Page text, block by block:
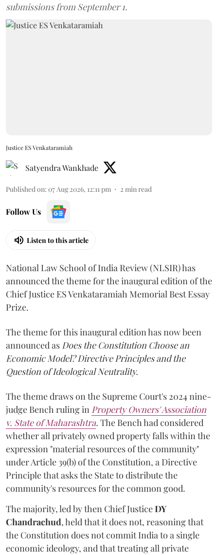
submissions from September 1.
Justice ES Venkataramiah
Satyendra Wankhade
Published on: 07 Aug 2026, 12:11 pm 2 min read
Follow Us
Listen to this article
National Law School of India Review (NLSIR) has
announced the theme for the inaugural edition of the
Chief Justice ES Venkataramiah Memorial Best Essay
Prize.
The theme for this inaugural edition has now been
announced as Does the Constitution Choose an
Economic Model? Directive Principles and the
Question of Ideological Neutrality.
The theme draws on the Supreme Court's 2024 nine-
judge Bench ruling in Property Owners' Association
v. State of Maharashtra. The Bench had considered
whether all privately owned property falls within the
expression "material resources of the community"
under Article 39(b) of the Constitution, a Directive
Principle that asks the State to distribute the
community's resources for the common good.
The majority, led by then Chief JusticeDY
Chandrachud, held that it does not, reasoning that
the Constitution does not commit India to a single
economic ideology, and that treating all private